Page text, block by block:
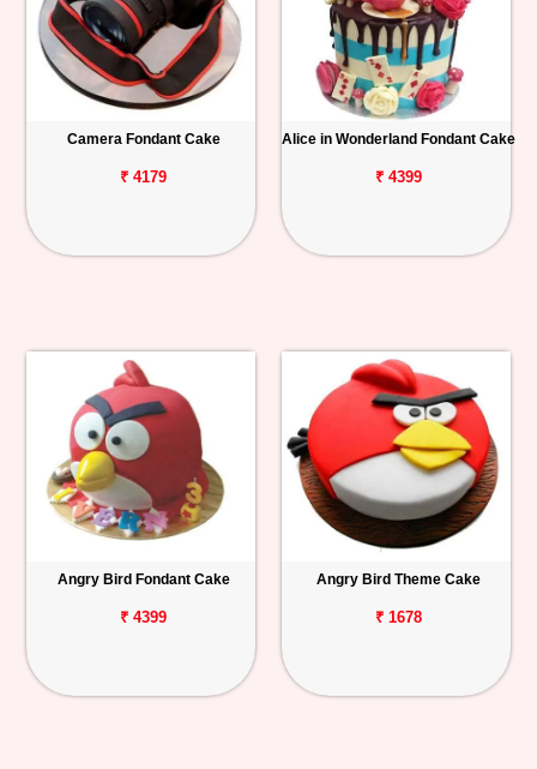
Camera Fondant Cake
₹ 4179
Alice in Wonderland Fondant Cake
₹ 4399
Angry Bird Fondant Cake
₹ 4399
Angry Bird Theme Cake
₹ 1678